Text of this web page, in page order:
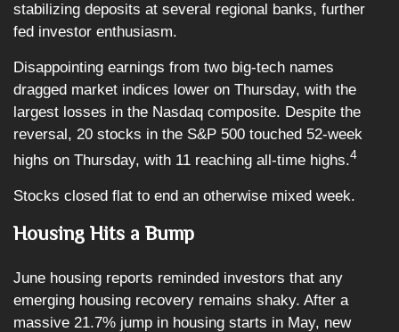
stabilizing deposits at several regional banks, further
fed investor enthusiasm.
Disappointing earnings from two big-tech names
dragged market indices lower on Thursday, with the
largest losses in the Nasdaq composite. Despite the
reversal, 20 stocks in the S&P 500 touched 52-week
highs on Thursday, with 11 reaching all-time highs.4
Stocks closed flat to end an otherwise mixed week.
Housing Hits a Bump
June housing reports reminded investors that any
emerging housing recovery remains shaky. After a
massive 21.7% jump in housing starts in May, new